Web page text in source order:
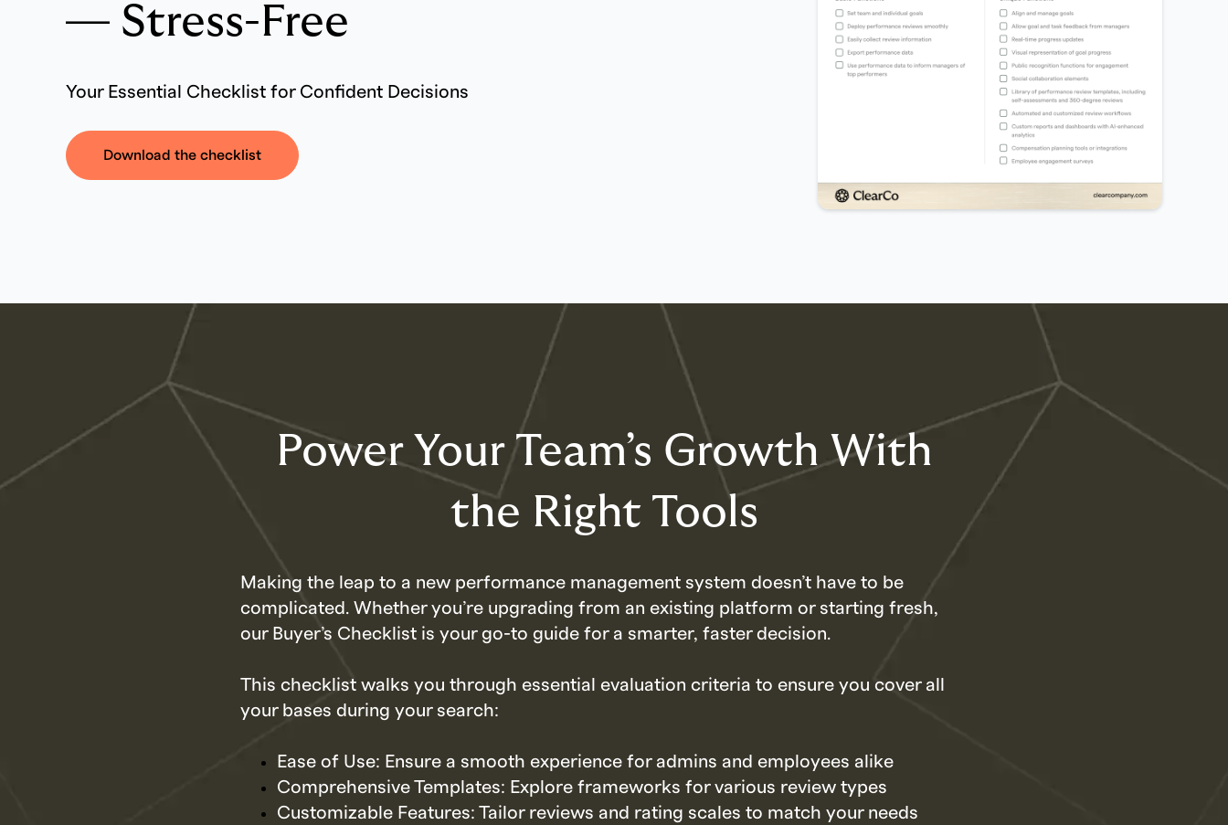
— Stress-Free
Your Essential Checklist for Confident Decisions
Download the checklist
Power Your Team’s Growth With
the Right Tools
Making the leap to a new performance management system doesn’t have to be
complicated. Whether you’re upgrading from an existing platform or starting fresh,
our Buyer’s Checklist is your go-to guide for a smarter, faster decision.
This checklist walks you through essential evaluation criteria to ensure you cover all
your bases during your search:
Ease of Use: Ensure a smooth experience for admins and employees alike
Comprehensive Templates: Explore frameworks for various review types
Customizable Features: Tailor reviews and rating scales to match your needs